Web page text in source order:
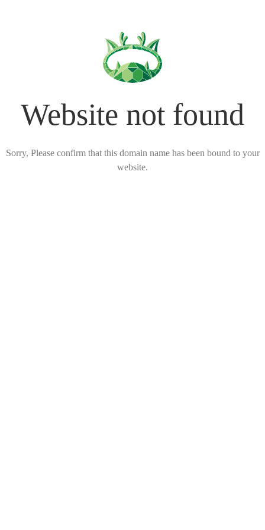
Website not found
Sorry, Please confirm that this domain name has been bound to your
website.